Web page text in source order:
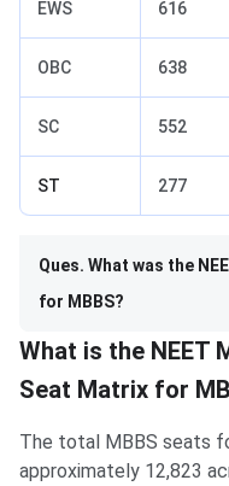
EWS 616
OBC 638
SC 552
ST 277
Ques. What was the
for MBBS?
What is the NEET
Seat Matrix for
The total MBBS seats
approximately 12,823